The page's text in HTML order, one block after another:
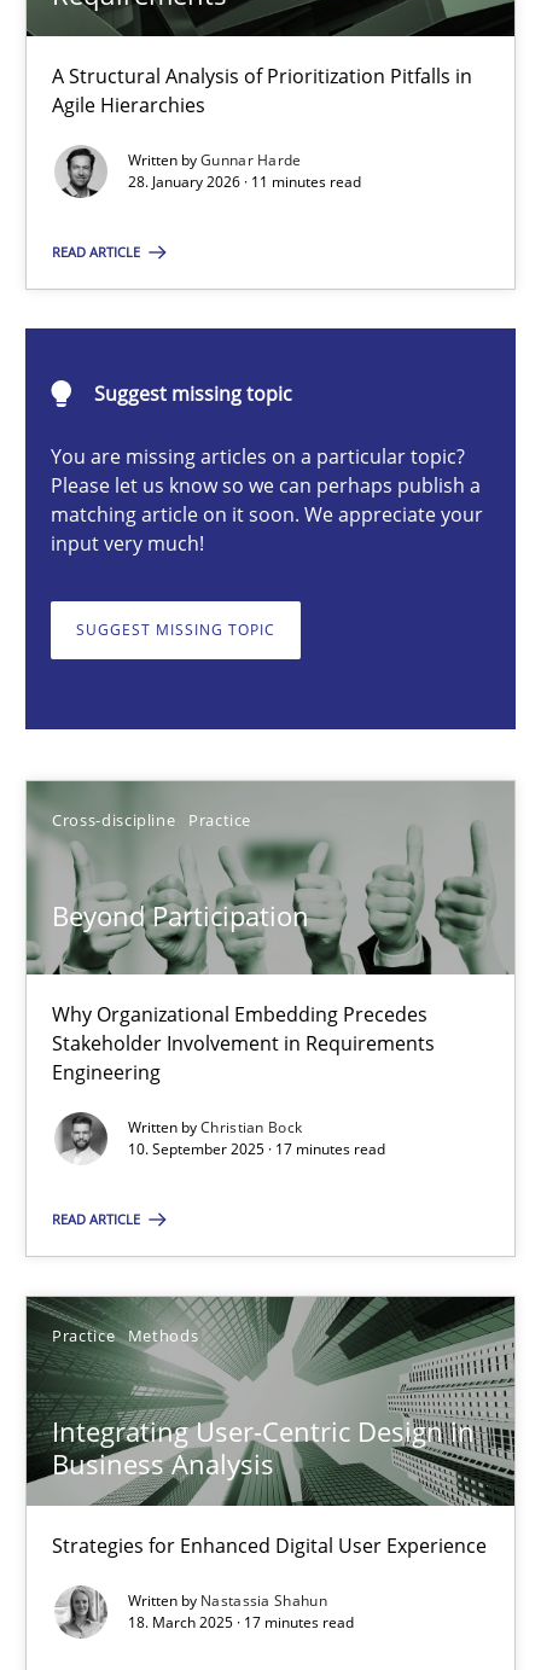
A Structural Analysis of Prioritization Pitfalls in
Agile Hierarchies
Written byGunnar Harde
28. January 2026 · 11 minutes read
READ ARTICLE
Suggest missing topic
You are missing articles on a particular topic?
Please let us know so we can perhaps publish a
matching article on it soon. We appreciate your
input very much!
SUGGEST MISSING TOPIC
Cross-discipline Practice
Beyond Participation
Why Organizational Embedding Precedes
Stakeholder Involvement in Requirements
Engineering
Written byChristian Bock
10. September 2025 · 17 minutes read
READ ARTICLE
Practice Methods
Integrating User-Centric Design in
Business Analysis
Strategies for Enhanced Digital User Experience
Written by Nastassia Shahun
18. March 2025 · 17 minutes read
How Epics Systematically Prevent the Implementation
A Structural Analysis of Prioritization Pitfalls in Agile
Methods Practice
11 minutes
Beyond Participation
Why Organizational Embedding Precedes Stakeholder
10.09.2025
17 minutes
Integrating User-Centric Design in Business Analysis
Strategies for Enhanced Digital User Experience
Practice
18.03.2025
17 minutes
You are missing articles on a particular topic?